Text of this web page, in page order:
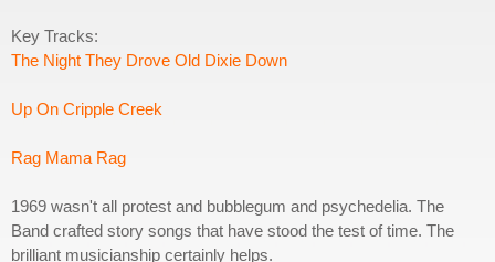
Key Tracks:
The Night They Drove Old Dixie Down
Up On Cripple Creek
Rag Mama Rag
1969 wasn't all protest and bubblegum and psychedelia. The
Band crafted story songs that have stood the test of time. The
brilliant musicianship certainly helps.